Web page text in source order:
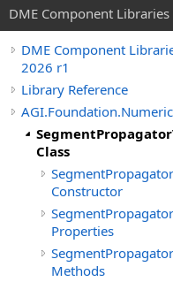
DME Component
DME Component
2026 r1
Library Reference
Class
Constructor
Properties
Methods